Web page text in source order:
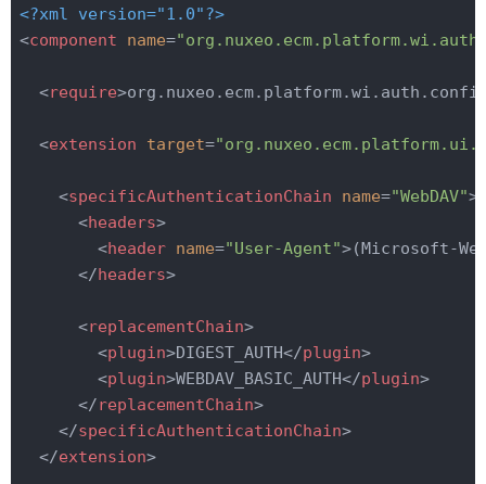
<?xml version="1.0"?>
<component name=
<require>
<extension target=
<specificAuthenticationChain name="WebDAV">
<headers>
<header name="User-Agent">(Microsoft-
</headers>
<replacementChain>
<plugin>DIGEST_AUTH</plugin>
<plugin>WEBDAV_BASIC_AUTH</plugin>
</replacementChain>
</specificAuthenticationChain>
</extension>